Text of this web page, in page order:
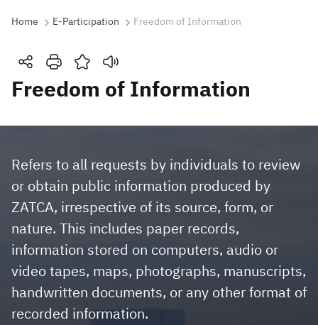
Search
Suggestions
Zakat Customs VAT
Tax Declaration
Real Estate Transactions
Home E-Participation Freedom of Information
Freedom of Information
Refers to all requests by individuals to review
or obtain public information produced by
ZATCA, irrespective of its source, form, or
nature. This includes paper records,
information stored on computers, audio or
video tapes, maps, photographs, manuscripts,
handwritten documents, or any other format of
recorded information.